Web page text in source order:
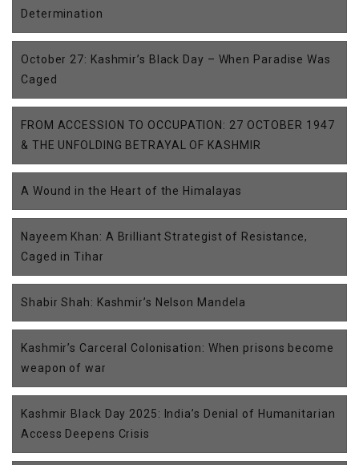
Determination
October 27: Kashmir’s Black Day – When Paradise Was
Caged
FROM ACCESSION TO OCCUPATION: 27 OCTOBER 1947
& THE UNFOLDING BETRAYAL OF KASHMIR
A Wound in the Heart of the Himalayas
Nayeem Khan: A Brilliant Strategist of Resistance,
Caged in Tihar
Shabir Shah: Kashmir’s Nelson Mandela
Kashmir’s Carceral Colonisation: When prisons become
weapon of war
Kashmir Black Day 2025: India’s Denial of Humanitarian
Access Deepens Crisis